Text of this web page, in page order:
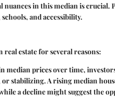
in this median is crucial.
and accessibility.
real estate for several reasons:
median prices over time,
stabilizing. A rising median
a decline might suggest the